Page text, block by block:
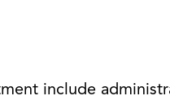
include